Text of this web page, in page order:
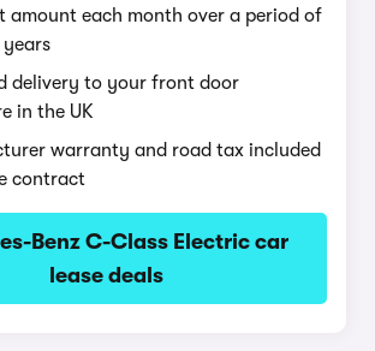
amount each month over a period of
delivery to your front door
in the UK
warranty and road tax included
contract
Benz C-Class Electric car
lease deals